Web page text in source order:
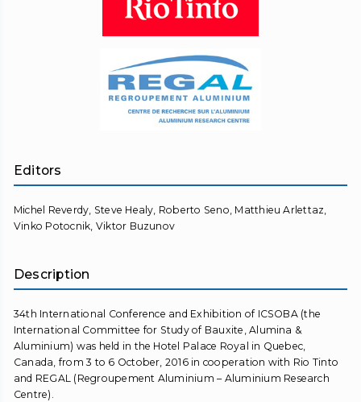
Editors
Michel Reverdy, Steve Healy, Roberto Seno, Matthieu Arlettaz,
Vinko Potocnik, Viktor Buzunov
Description
34th International Conference and Exhibition of ICSOBA (the
International Committee for Study of Bauxite, Alumina &
Aluminium) was held in the Hotel Palace Royal in Quebec,
Canada, from 3 to 6 October, 2016 in cooperation with Rio Tinto
and REGAL (Regroupement Aluminium – Aluminium Research
Centre).